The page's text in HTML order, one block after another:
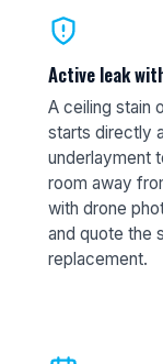
Active leak
A ceiling stain
starts directly
underlayment
room away
with drone
and quote the
replacement.